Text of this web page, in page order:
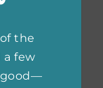
the
a few